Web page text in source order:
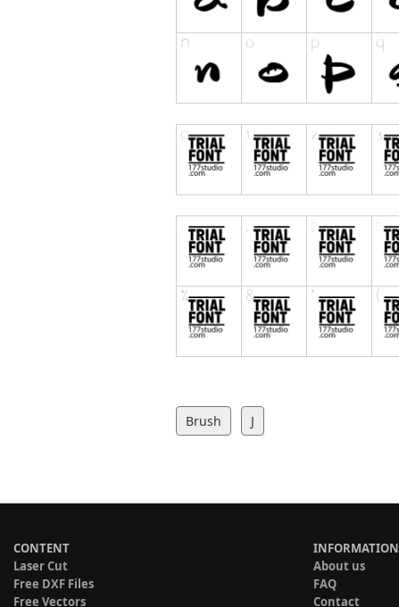
Brush J
CONTENT
Laser Cut
Free DXF Files
Free Vectors
INFORMATION
About us
FAQ
Contact